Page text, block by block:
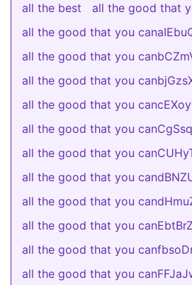
all the best all the good that
all the good that you
all the good that you
all the good that you
all the good that you
all the good that you
all the good that you
all the good that you
all the good that you
all the good that you
all the good that you
all the good that you